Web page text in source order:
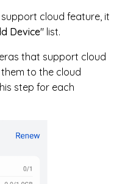
cloud feature, it
Device" list.
that support cloud
to the cloud
step for each